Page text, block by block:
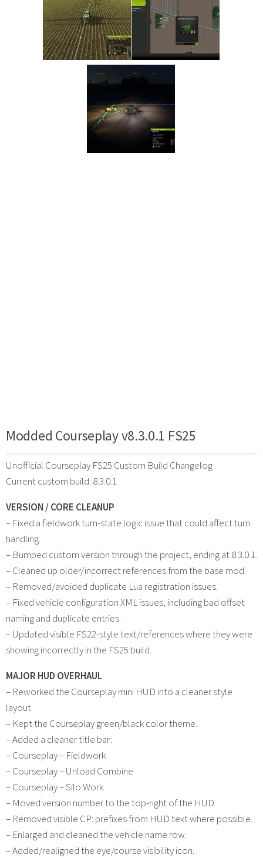
Modded Courseplay v8.3.0.1 FS25
Unofficial Courseplay FS25 Custom Build Changelog
Current custom build: 8.3.0.1
VERSION / CORE CLEANUP
– Fixed a fieldwork turn-state logic issue that could affect turn
handling.
– Bumped custom version through the project, ending at 8.3.0.1.
– Cleaned up older/incorrect references from the base mod.
– Removed/avoided duplicate Lua registration issues.
– Fixed vehicle configuration XML issues, including bad offset
naming and duplicate entries.
– Updated visible FS22-style text/references where they were
showing incorrectly in the FS25 build.
MAJOR HUD OVERHAUL
– Reworked the Courseplay mini HUD into a cleaner style
layout.
– Kept the Courseplay green/black color theme.
– Added a cleaner title bar:
– Courseplay – Fieldwork
– Courseplay – Unload Combine
– Courseplay – Silo Work
– Moved version number to the top-right of the HUD.
– Removed visible CP: prefixes from HUD text where possible.
– Enlarged and cleaned the vehicle name row.
– Added/realigned the eye/course visibility icon.